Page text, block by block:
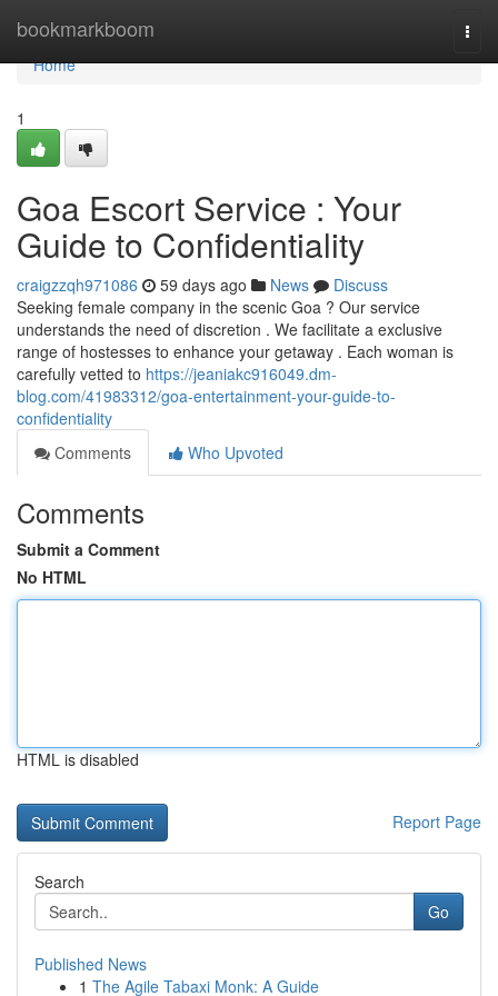
bookmarkboom
Home
Home
1
Goa Escort Service : Your
Guide to Confidentiality
craigzzqh971086 59 days ago News
Discuss
Seeking female company in the scenic Goa ? Our service
understands the need of discretion . We facilitate a exclusive
range of hostesses to enhance your getaway . Each woman is
carefully vetted to https://jeaniakc916049.dm-
blog.com/41983312/goa-entertainment-your-guide-to-
confidentiality
Comments
Who Upvoted
Comments
Submit a Comment
No HTML
HTML is disabled
Report Page
Search
Go
Published News
1 The Agile Tabaxi Monk: A Guide